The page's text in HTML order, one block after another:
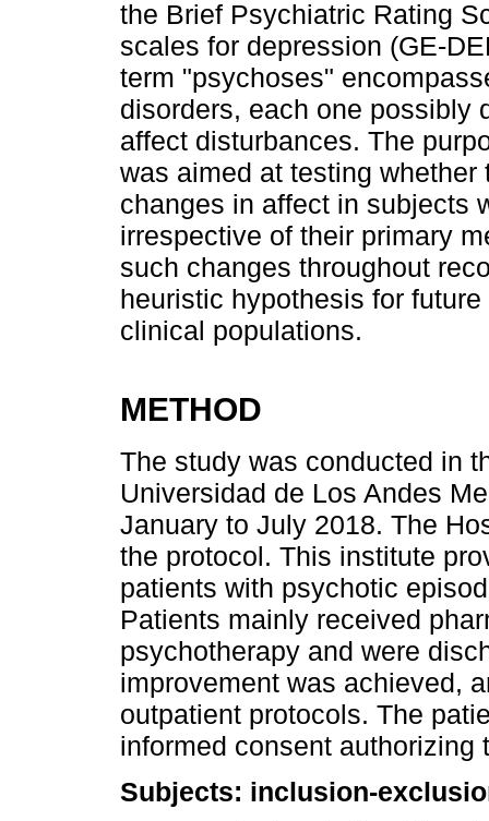
the Brief Psychiatric Rating
scales for depression (GE-
term "psychoses"
disorders, each one possibly
affect disturbances. The
was aimed at testing
changes in affect in subjects
irrespective of their primary
such changes throughout
heuristic hypothesis for
clinical populations.
METHOD
The study was conducted in
Universidad de Los Andes
January to July 2018. The
the protocol. This institute
patients with psychotic
Patients mainly received
psychotherapy and were
improvement was achieved,
outpatient protocols. The
informed consent authorizing
Subjects: inclusion-